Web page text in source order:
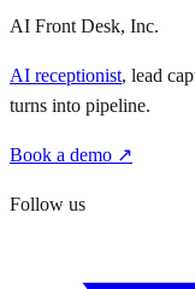
AI Front Desk, Inc.
AI receptionist, lead
turns into pipeline.
Book a demo ↗
Follow us